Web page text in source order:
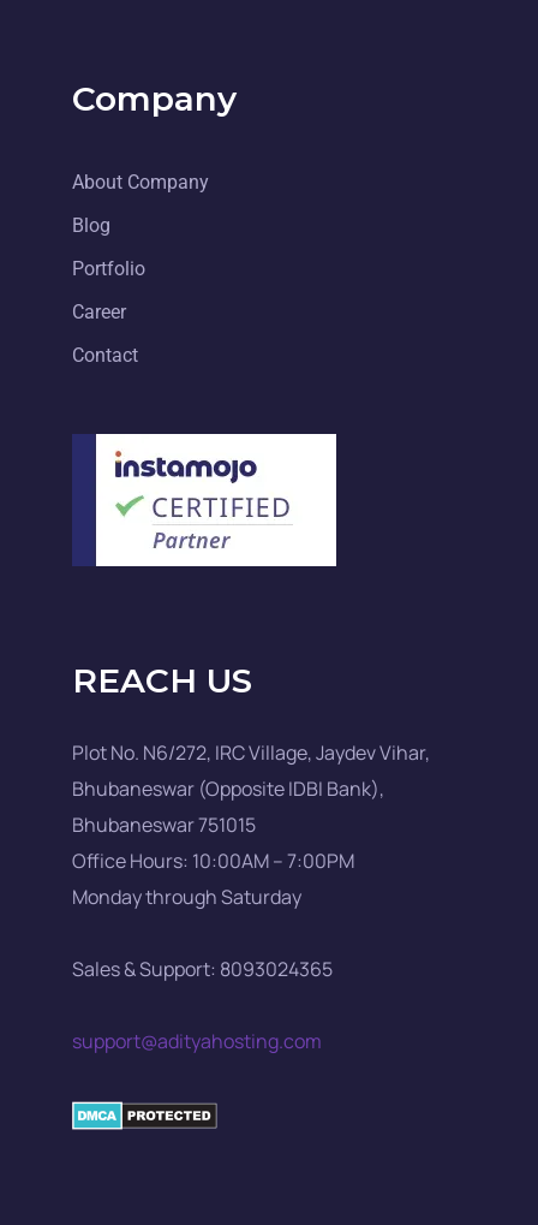
Company
About Company
Blog
Portfolio
Career
Contact
REACH US
Plot No. N6/272, IRC Village, Jaydev Vihar,
Bhubaneswar (Opposite IDBI Bank),
Bhubaneswar 751015
Office Hours: 10:00AM – 7:00PM
Monday through Saturday
Sales & Support: 8093024365
support@adityahosting.com